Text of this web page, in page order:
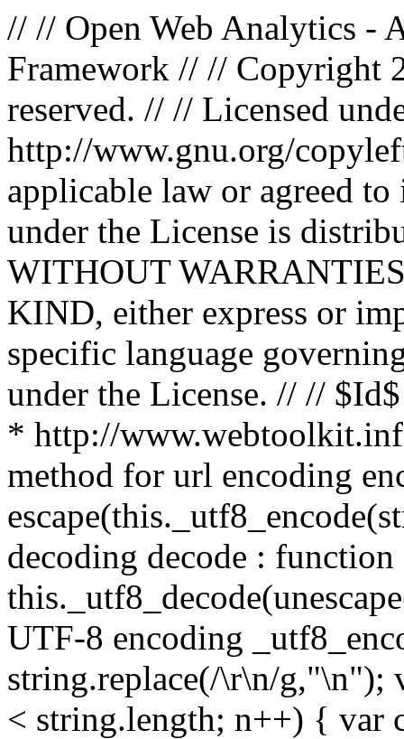
// // Open Web Analytics -
Framework // // Copyright
reserved. // // Licensed
http://www.gnu.org/
applicable law or agreed
under the License is
WITHOUT
KIND, either express or
specific language
under the License. // //
* http://
method for url encoding
decoding decode :
UTF-8 encoding
string.replace(/\r\n/
< string.length; n++) { var